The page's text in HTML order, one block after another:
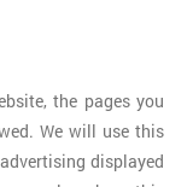
the pages you
We will use this
displayed